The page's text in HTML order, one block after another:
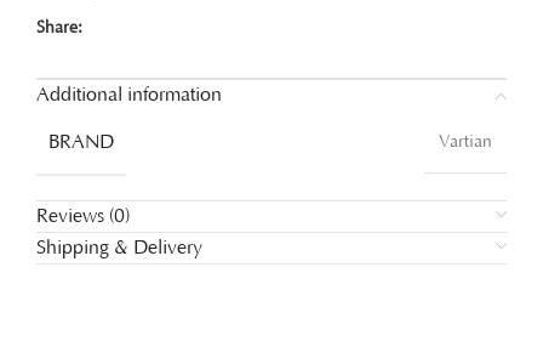
Share:
Additional information
BRAND Vartian
Reviews (0)
Shipping & Delivery